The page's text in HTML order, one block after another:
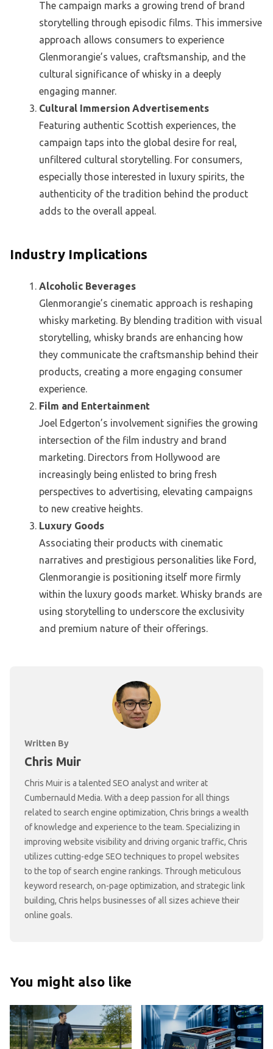
The campaign marks a growing trend of brand
storytelling through episodic films. This immersive
approach allows consumers to experience
Glenmorangie’s values, craftsmanship, and the
cultural significance of whisky in a deeply
engaging manner.
Cultural Immersion Advertisements
Featuring authentic Scottish experiences, the
campaign taps into the global desire for real,
unfiltered cultural storytelling. For consumers,
especially those interested in luxury spirits, the
authenticity of the tradition behind the product
adds to the overall appeal.
Industry Implications
Alcoholic Beverages
Glenmorangie’s cinematic approach is reshaping
whisky marketing. By blending tradition with visual
storytelling, whisky brands are enhancing how
they communicate the craftsmanship behind their
products, creating a more engaging consumer
experience.
Film and Entertainment
Joel Edgerton’s involvement signifies the growing
intersection of the film industry and brand
marketing. Directors from Hollywood are
increasingly being enlisted to bring fresh
perspectives to advertising, elevating campaigns
to new creative heights.
Luxury Goods
Associating their products with cinematic
narratives and prestigious personalities like Ford,
Glenmorangie is positioning itself more firmly
within the luxury goods market. Whisky brands are
using storytelling to underscore the exclusivity
and premium nature of their offerings.
Written By
Chris Muir
Chris Muir is a talented SEO analyst and writer at
Cumbernauld Media. With a deep passion for all things
related to search engine optimization, Chris brings a wealth
of knowledge and experience to the team. Specializing in
improving website visibility and driving organic traffic, Chris
utilizes cutting-edge SEO techniques to propel websites
to the top of search engine rankings. Through meticulous
keyword research, on-page optimization, and strategic link
building, Chris helps businesses of all sizes achieve their
online goals.
You might also like